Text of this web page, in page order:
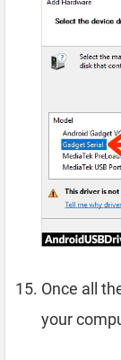
Once all
your